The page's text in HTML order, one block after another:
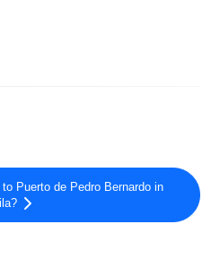
Puerto de Pedro Bernardo in